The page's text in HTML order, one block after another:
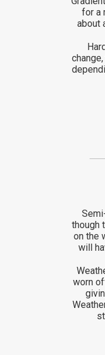
for a
about
though
on the
will
worn